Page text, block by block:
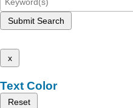
Submit Search
x
Text Color
Reset